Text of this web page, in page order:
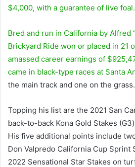
$4,000, with a guarantee of live foal.
Bred and run in California by Alfred
Brickyard Ride won or placed in 21
amassed career earnings of
came in black-type races at Santa
the main track and one on the grass.
Topping his list are the 2021 San
back-to-back Kona Gold Stakes
His five additional points include
Don Valpredo California Cup Sprint
2022 Sensational Star Stakes on